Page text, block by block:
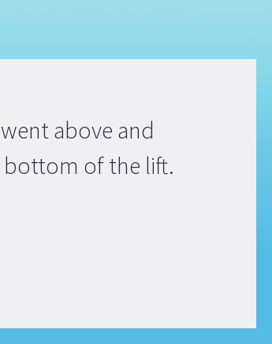
above and
bottom of the lift.